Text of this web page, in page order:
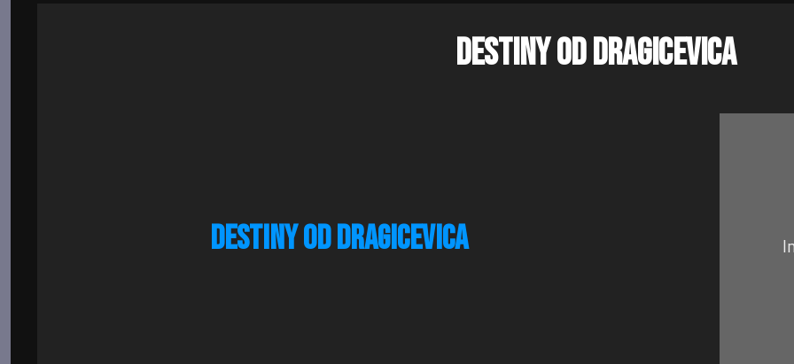
DESTINY OD DRAGICEVICA
DESTINY OD DRAGICEVICA